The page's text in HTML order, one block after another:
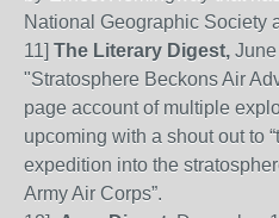
National Geographic Society
11] The Literary Digest,
"Stratosphere Beckons Air
page account of multiple
upcoming with a shout out to
expedition into the
Army Air Corps”.